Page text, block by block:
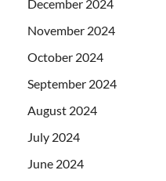
December 2024
November 2024
October 2024
September 2024
August 2024
July 2024
June 2024